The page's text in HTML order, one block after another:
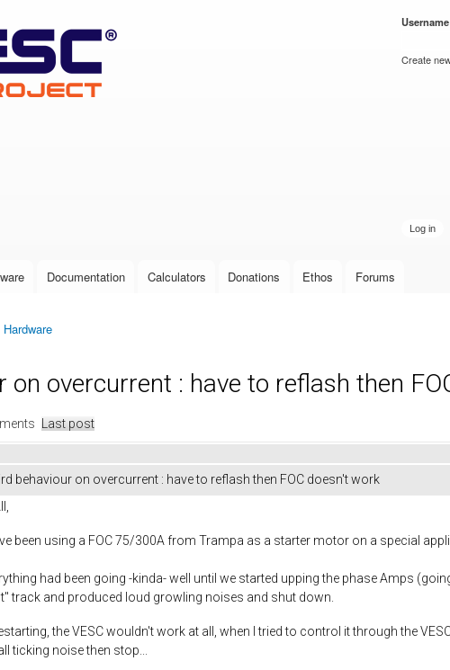
Username
Create
Documentation Calculators Donations Ethos Forums
on overcurrent : have to reflash then
Last post
behaviour on overcurrent : have to reflash then FOC doesn't work
been using a FOC 75/300A from Trampa as a starter motor on a special
had been going -kinda- well until we started upping the phase Amps
track and produced loud growling noises and shut down.
the VESC wouldn't work at all, when I tried to control it through the
ticking noise then stop...